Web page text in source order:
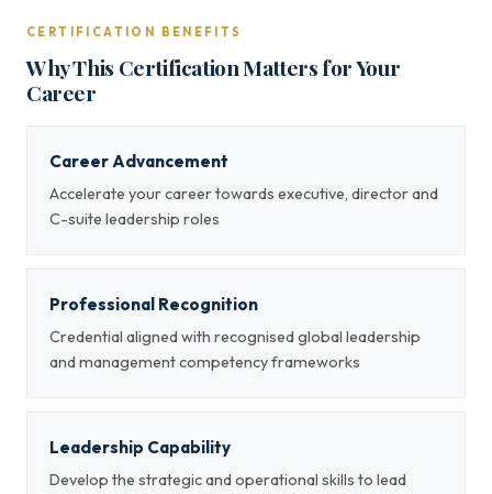
CERTIFICATION BENEFITS
Why This Certification Matters for Your
Career
Career Advancement
Accelerate your career towards executive, director and
C-suite leadership roles
Professional Recognition
Credential aligned with recognised global leadership
and management competency frameworks
Leadership Capability
Develop the strategic and operational skills to lead